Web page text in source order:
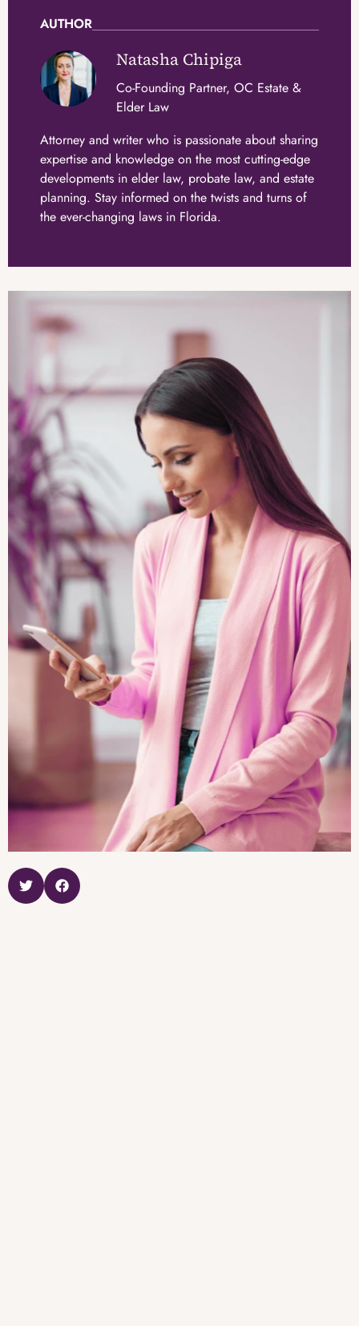
AUTHOR
Natasha Chipiga
Attorney and writer who is passionate about sharing
expertise and knowledge on the most cutting-edge
developments in elder law, probate law, and estate
planning. Stay informed on the twists and turns of
the ever-changing laws in Florida.
Co-Founding Partner, OC Estate &
Elder Law